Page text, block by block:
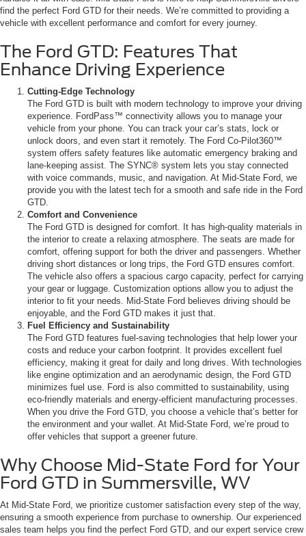
find the perfect Ford GTD for their needs. We’re committed to providing a
vehicle with excellent performance and comfort for every journey.
The Ford GTD: Features That
Enhance Driving Experience
Cutting-Edge Technology
The Ford GTD is built with modern technology to improve your driving
experience. FordPass™ connectivity allows you to manage your
vehicle from your phone. You can track your car’s stats, lock or
unlock doors, and even start it remotely. The Ford Co-Pilot360™
system offers safety features like automatic emergency braking and
lane-keeping assist. The SYNC® system lets you stay connected
with voice commands, music, and navigation. At Mid-State Ford, we
provide you with the latest tech for a smooth and safe ride in the Ford
GTD.
Comfort and Convenience
The Ford GTD is designed for comfort. It has high-quality materials in
the interior to create a relaxing atmosphere. The seats are made for
comfort, offering support for both the driver and passengers. Whether
driving short distances or long trips, the Ford GTD ensures comfort.
The vehicle also offers a spacious cargo capacity, perfect for carrying
your gear or luggage. Customization options allow you to adjust the
interior to fit your needs. Mid-State Ford believes driving should be
enjoyable, and the Ford GTD makes it just that.
Fuel Efficiency and Sustainability
The Ford GTD features fuel-saving technologies that help lower your
costs and reduce your carbon footprint. It provides excellent fuel
efficiency, making it great for daily and long drives. With technologies
like engine optimization and an aerodynamic design, the Ford GTD
minimizes fuel use. Ford is also committed to sustainability, using
eco-friendly materials and energy-efficient manufacturing processes.
When you drive the Ford GTD, you choose a vehicle that’s better for
the environment and your wallet. At Mid-State Ford, we’re proud to
offer vehicles that support a greener future.
Why Choose Mid-State Ford for Your
Ford GTD in Summersville, WV
At Mid-State Ford, we prioritize customer satisfaction every step of the way,
ensuring a smooth experience from purchase to ownership. Our experienced
sales team helps you find the perfect Ford GTD, and our expert service crew